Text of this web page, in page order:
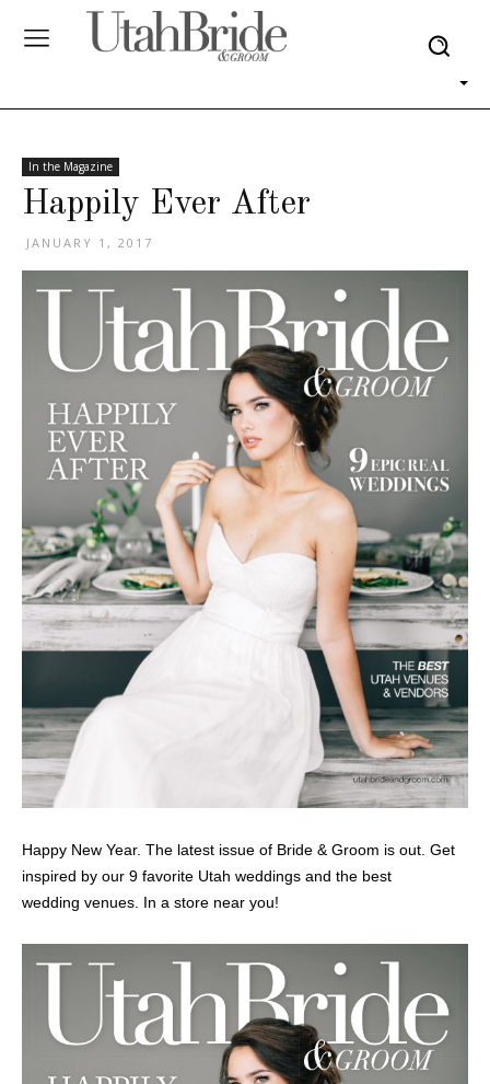
In the Magazine
Happily Ever After
JANUARY 1, 2017
Happy New Year. The latest issue of Bride & Groom is out. Get
inspired by our 9 favorite Utah weddings and the best
wedding venues. In a store near you!